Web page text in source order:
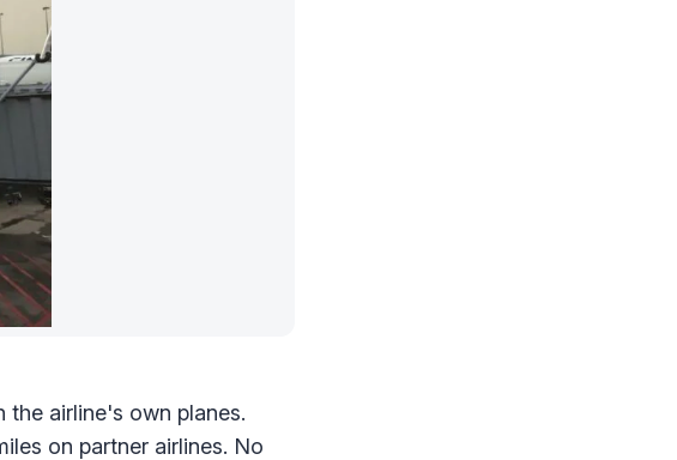
airline's own planes.
on partner airlines. No